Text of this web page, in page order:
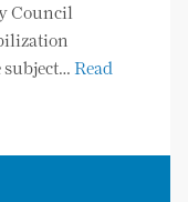
Council
subject… Read